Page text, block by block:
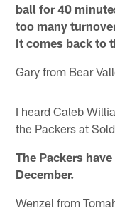
ball for 40
too many
it comes back to
Gary from Bear
I heard Caleb
the Packers at
The Packers
December.
Wenzel from